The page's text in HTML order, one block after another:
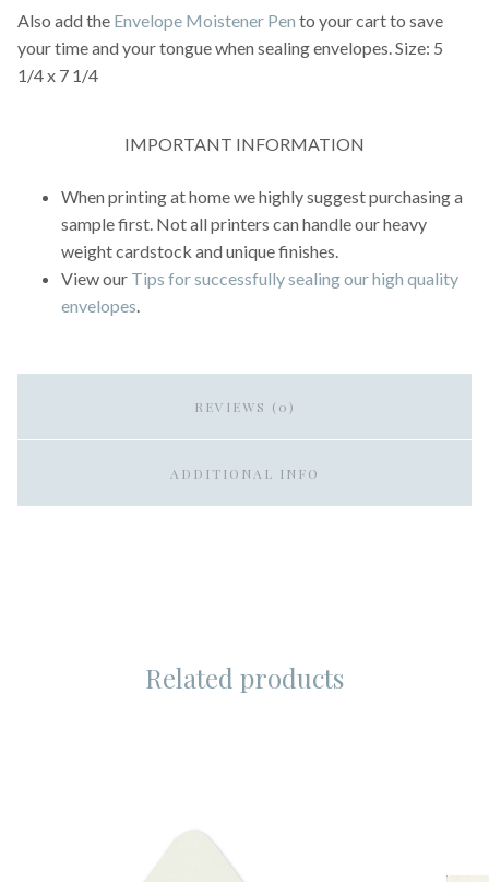
Also add the Envelope Moistener Pen to your cart to save
your time and your tongue when sealing envelopes. Size: 5
1/4 x 7 1/4
IMPORTANT INFORMATION
When printing at home we highly suggest purchasing a
sample first. Not all printers can handle our heavy
weight cardstock and unique finishes.
View our Tips for successfully sealing our high quality
envelopes.
REVIEWS (0)
ADDITIONAL INFO
Related products